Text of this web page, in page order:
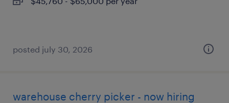
posted july 30, 2026
warehouse cherry picker - now hiring